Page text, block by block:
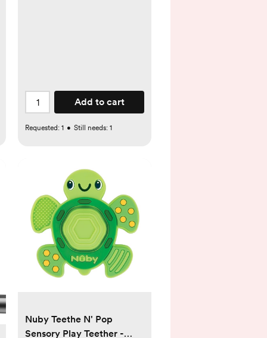
Add to cart
Requested: 1 • Still needs: 1
Nuby Teethe N' Pop
Sensory Play Teether -